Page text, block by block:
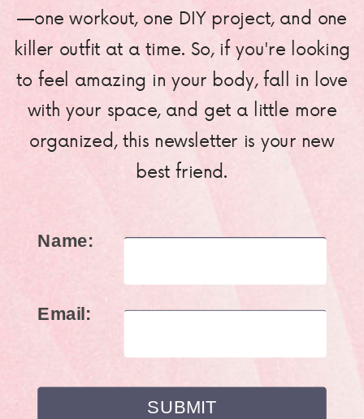
—one workout, one DIY project, and one
killer outfit at a time. So, if you're looking
to feel amazing in your body, fall in love
with your space, and get a little more
organized, this newsletter is your new
best friend.
Name:
Email: